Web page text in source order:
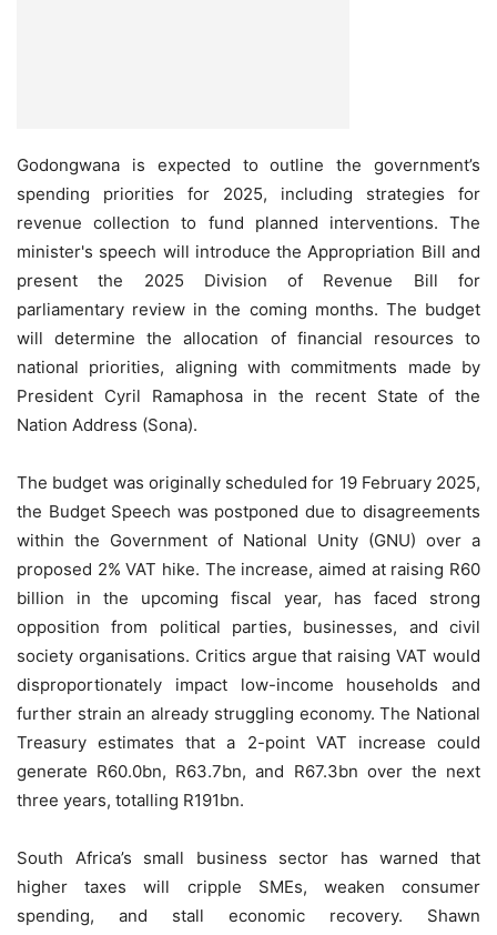
Godongwana is expected to outline the government’s
spending priorities for 2025, including strategies for
revenue collection to fund planned interventions. The
minister's speech will introduce the Appropriation Bill and
present the 2025 Division of Revenue Bill for
parliamentary review in the coming months. The budget
will determine the allocation of financial resources to
national priorities, aligning with commitments made by
President Cyril Ramaphosa in the recent State of the
Nation Address (Sona).
The budget was originally scheduled for 19 February 2025,
the Budget Speech was postponed due to disagreements
within the Government of National Unity (GNU) over a
proposed 2% VAT hike. The increase, aimed at raising R60
billion in the upcoming fiscal year, has faced strong
opposition from political parties, businesses, and civil
society organisations. Critics argue that raising VAT would
disproportionately impact low-income households and
further strain an already struggling economy. The National
Treasury estimates that a 2-point VAT increase could
generate R60.0bn, R63.7bn, and R67.3bn over the next
three years, totalling R191bn.
South Africa’s small business sector has warned that
higher taxes will cripple SMEs, weaken consumer
spending, and stall economic recovery. Shawn